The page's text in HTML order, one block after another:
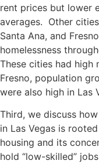
rent prices but lower
averages. Other
Santa Ana, and Fresno
homelessness
These cities had high
Fresno, population
were also high in Las
Third, we discuss
in Las Vegas is
housing and its
hold “low-skilled”